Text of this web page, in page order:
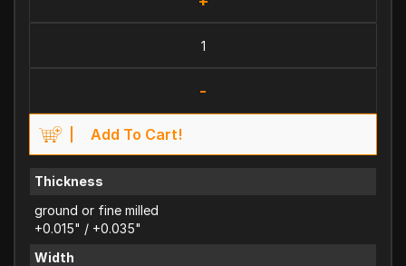
-
Add To Cart!
Thickness
ground or fine milled
+0.015" / +0.035"
Width